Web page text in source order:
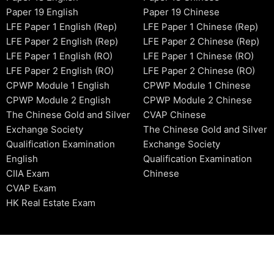
Paper 19 English
LFE Paper 1 English (Rep)
LFE Paper 2 English (Rep)
LFE Paper 1 English (RO)
LFE Paper 2 English (RO)
CPWP Module 1 English
CPWP Module 2 English
The Chinese Gold and Silver
Exchange Society
Qualification Examination
English
CIIA Exam
CVAP Exam
HK Real Estate Exam
Paper 19 Chinese
LFE Paper 1 Chinese (Rep)
LFE Paper 2 Chinese (Rep)
LFE Paper 1 Chinese (RO)
LFE Paper 2 Chinese (RO)
CPWP Module 1 Chinese
CPWP Module 2 Chinese
CVAP Chinese
The Chinese Gold and Silver
Exchange Society
Qualification Examination
Chinese